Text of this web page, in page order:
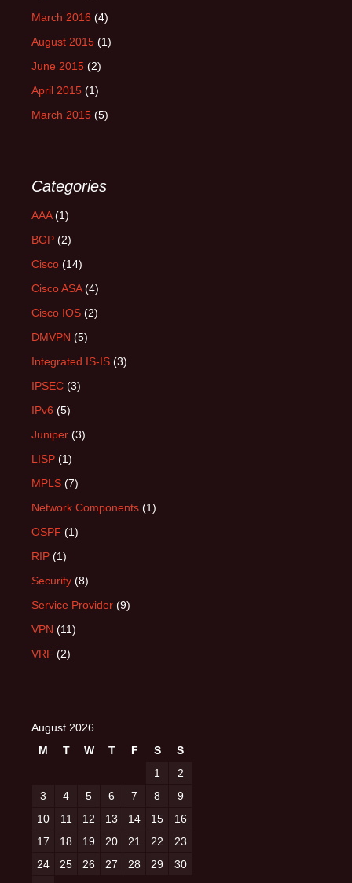
March 2016 (4)
August 2015 (1)
June 2015 (2)
April 2015 (1)
March 2015 (5)
Categories
AAA(1)
BGP (2)
Cisco (14)
Cisco ASA(4)
Cisco IOS (2)
DMVPN (5)
Integrated IS-IS (3)
IPSEC (3)
IPv6 (5)
Juniper (3)
LISP (1)
MPLS (7)
Network Components (1)
OSPF (1)
RIP (1)
Security (8)
Service Provider (9)
VPN (11)
VRF (2)
August 2026
M
T W T F S
S
1
2
3
4 5 6 7 8
9
10
11 12 13 14 15
16
17
18 19 20 21 22
23
24
25 26 27 28 29
30